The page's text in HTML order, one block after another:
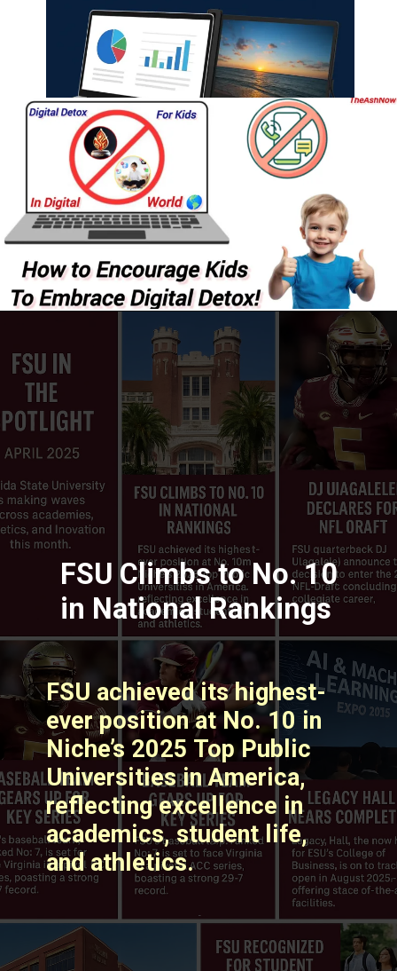
FSU Climbs to No. 10
in National Rankings
FSU achieved its highest-
ever position at No. 10 in
Niche’s 2025 Top Public
Universities in America,
reflecting excellence in
academics, student life,
and athletics. ​